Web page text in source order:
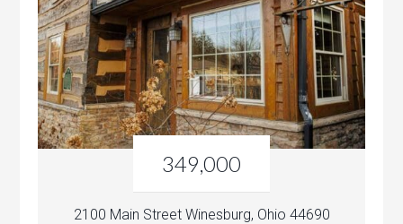
349,000
2100 Main Street Winesburg, Ohio 44690